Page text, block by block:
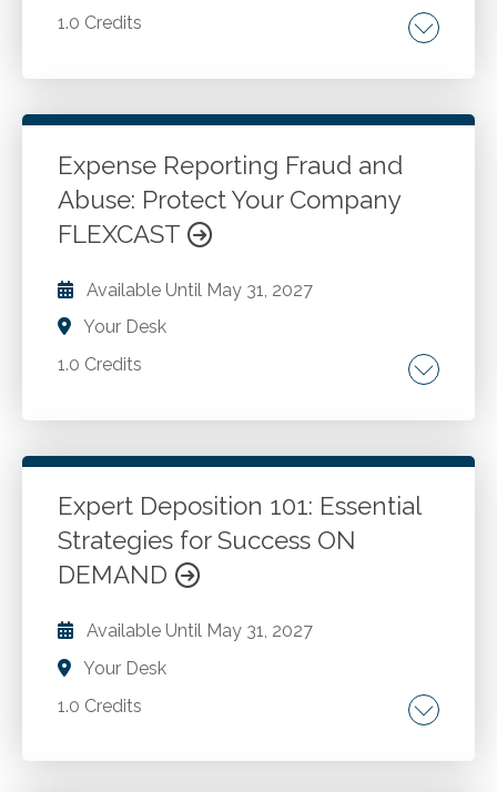
1.0 Credits
Prohibited expenditures. Late submissions.
advances. Payables department review
practices. The escalation process. Training
first-level supervisors. T&E policy updates.
Go to Details Add to Cart
Expense Reporting Fraud and
Abuse: Protect Your Company
FLEXCAST
Available Until May 31, 2027
Your Desk
1.0 Credits
Common expense reporting issues. Expense
Expense reporting problems caused by the
manger. Expense reporting issues that can be
addressed if the detailed meal receipt is
required. Best expense reporting practices
roundup.
Go to Details Add to Cart
Expert Deposition 101: Essential
Strategies for Success ON
DEMAND
Available Until May 31, 2027
Your Desk
1.0 Credits
Expert witness ethics and responsibilities. Civil